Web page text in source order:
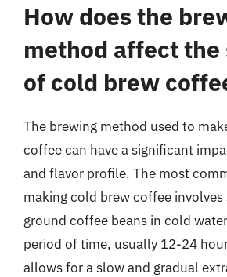
How does the
method affect
of cold brew
The brewing method used to
coffee can have a significant
and flavor profile. The most
making cold brew coffee involves
ground coffee beans in cold
period of time, usually 12-24
allows for a slow and gradual